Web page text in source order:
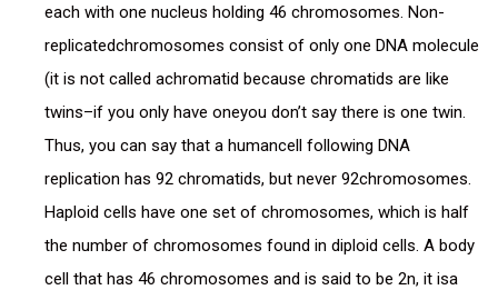
each with one nucleus holding 46 chromosomes. Non-
replicatedchromosomes consist of only one DNA molecule
(it is not called achromatid because chromatids are like
twins–if you only have oneyou don’t say there is one twin.
Thus, you can say that a humancell following DNA
replication has 92 chromatids, but never 92chromosomes.
Haploid cells have one set of chromosomes, which is half
the number of chromosomes found in diploid cells. A body
cell that has 46 chromosomes and is said to be 2n, it isa